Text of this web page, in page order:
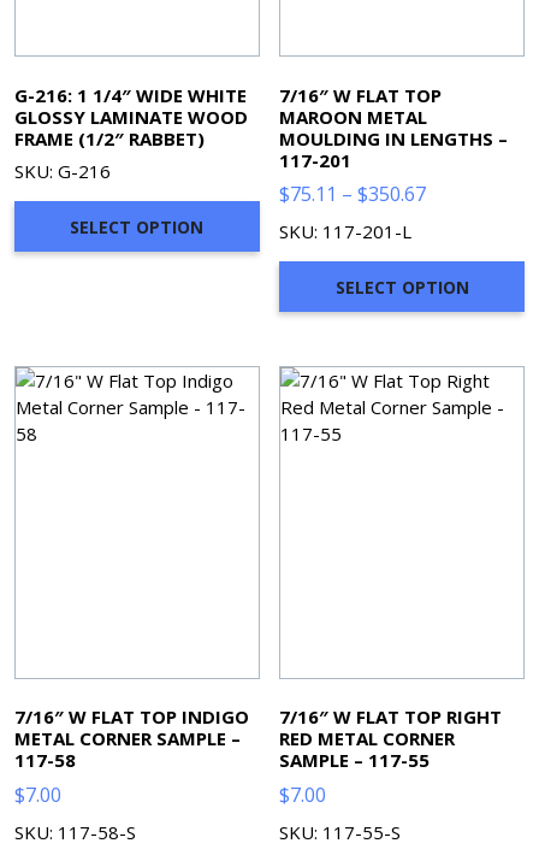
G-216: 1 1/4″ WIDE WHITE
GLOSSY LAMINATE WOOD
FRAME (1/2″ RABBET)
SKU: G-216
SELECT OPTION
7/16″ W FLAT TOP
MAROON METAL
MOULDING IN LENGTHS –
117-201
$75.11 – $350.67Price
through
$350.67
SKU: 117-201-L
SELECT OPTION
7/16″ W FLAT TOP INDIGO
METAL CORNER SAMPLE –
117-58
$7.00
SKU: 117-58-S
7/16″ W FLAT TOP RIGHT
RED METAL CORNER
SAMPLE – 117-55
$7.00
SKU: 117-55-S